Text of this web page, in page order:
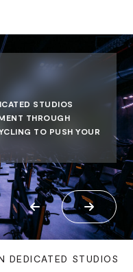
STUDIOS
THROUGH
TO PUSH YOUR
DEDICATED STUDIOS